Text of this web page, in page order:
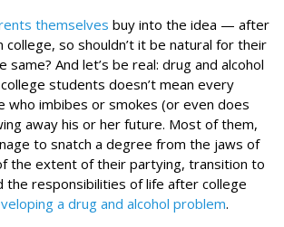
themselves buy into the idea — after
so shouldn’t it be natural for their
same? And let’s be real: drug and alcohol
students doesn’t mean every
who imbibes or smokes (or even does
away his or her future. Most of them,
to snatch a degree from the jaws of
the extent of their partying, transition to
the responsibilities of life after college
a drug and alcohol problem.